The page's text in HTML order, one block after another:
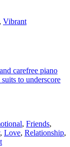
, Vibrant
carefree piano
to underscore
, Friends,
, Love, Relationship,